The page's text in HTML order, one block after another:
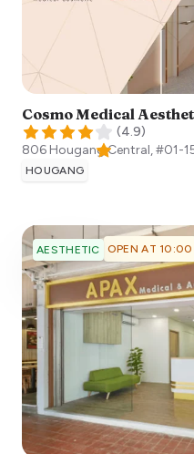
Cosmo Medical
(4.9)
806 Hougang Central, #01-
HOUGANG
AESTHETIC OPEN AT 10:00